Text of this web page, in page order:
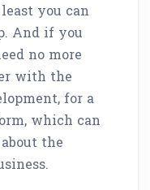
you can
And if you
no more
with the
for a
which can
the